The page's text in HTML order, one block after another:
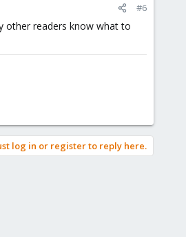
#6
other readers know what to
log in or register to reply here.